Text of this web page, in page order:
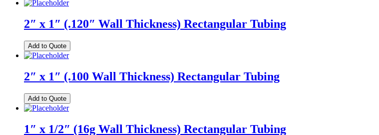
2″ x 1″ (.120″ Wall Thickness) Rectangular Tubing
Add to Quote
2″ x 1″ (.100 Wall Thickness) Rectangular Tubing
Add to Quote
1″ x 1/2″ (16g Wall Thickness) Rectangular Tubing